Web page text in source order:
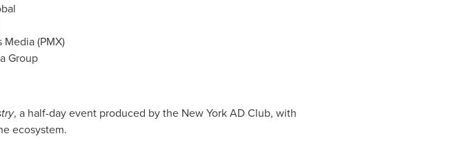
(PMX)
Group
, a half-day event produced by the New York AD Club, with
ecosystem.